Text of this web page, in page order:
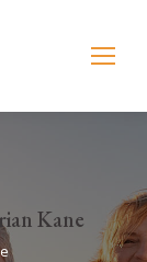
Kane